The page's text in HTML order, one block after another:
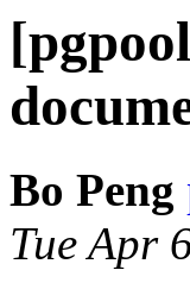
Bo Peng
Tue Apr